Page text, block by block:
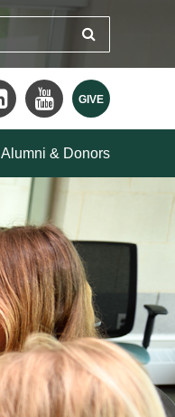
Alumni & Donors